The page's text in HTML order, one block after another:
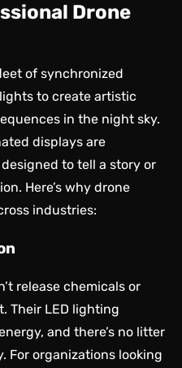
Drone
of synchronized
to create artistic
in the night sky.
displays are
to tell a story or
Here’s why drone
industries:
release chemicals or
Their LED lighting
and there’s no litter
For organizations looking